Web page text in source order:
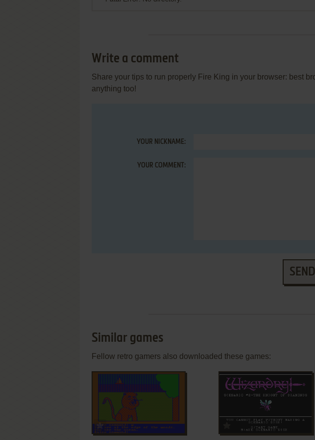
Write a comment
Share your tips to run properly Fire King in your browser: best
anything too!
YOUR NICKNAME:
YOUR COMMENT:
Similar games
Fellow retro gamers also downloaded these games:
ADD TO FAVORITES ADD TO FAVORITES